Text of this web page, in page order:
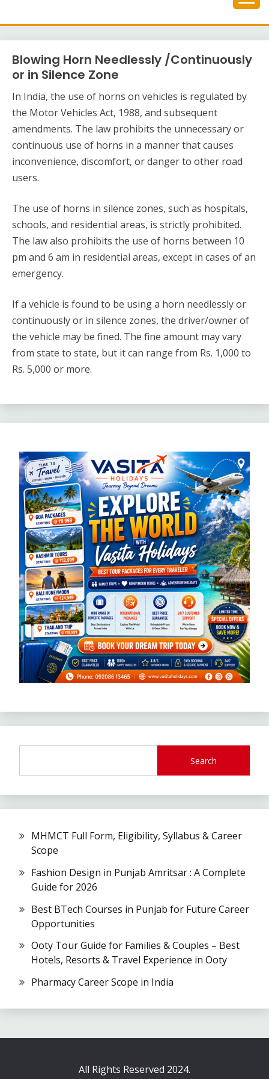
to
Blowing Horn Needlessly /Continuously
or in Silence Zone
In India, the use of horns on vehicles is regulated by
the Motor Vehicles Act, 1988, and subsequent
amendments. The law prohibits the unnecessary or
continuous use of horns in a manner that causes
inconvenience, discomfort, or danger to other road
users.
The use of horns in silence zones, such as hospitals,
schools, and residential areas, is strictly prohibited.
The law also prohibits the use of horns between 10
pm and 6 am in residential areas, except in cases of an
emergency.
If a vehicle is found to be using a horn needlessly or
continuously or in silence zones, the driver/owner of
the vehicle may be fined. The fine amount may vary
from state to state, but it can range from Rs. 1,000 to
Rs. 5,000 or more.
Search
MHMCT Full Form, Eligibility, Syllabus & Career
Scope
Fashion Design in Punjab Amritsar : A Complete
Guide for 2026
Best BTech Courses in Punjab for Future Career
Opportunities
Ooty Tour Guide for Families & Couples – Best
Hotels, Resorts & Travel Experience in Ooty
Pharmacy Career Scope in India
All Rights Reserved 2024.